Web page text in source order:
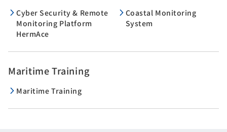
Cyber Security & Remote
Monitoring Platform
HermAce
Coastal Monitoring
System
Maritime Training
Maritime Training